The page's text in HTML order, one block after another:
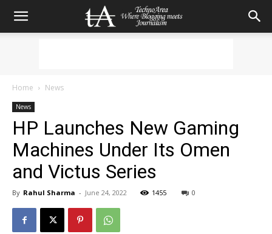
Home News
News
HP Launches New Gaming
Machines Under Its Omen
and Victus Series
By Rahul Sharma - June 24, 2022 1455 0